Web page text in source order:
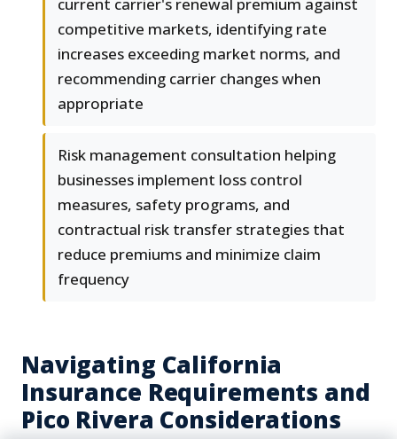
current carrier's renewal premium against
competitive markets, identifying rate
increases exceeding market norms, and
recommending carrier changes when
appropriate
Risk management consultation helping
businesses implement loss control
measures, safety programs, and
contractual risk transfer strategies that
reduce premiums and minimize claim
frequency
Navigating California
Insurance Requirements and
Pico Rivera Considerations